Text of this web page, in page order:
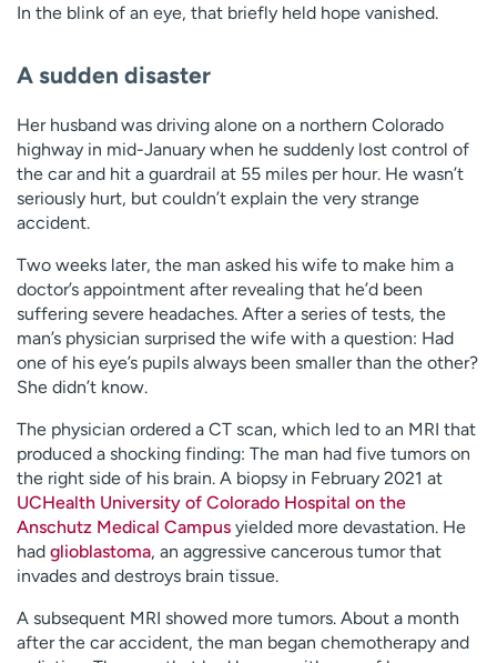
In the blink of an eye, that briefly held hope vanished.
A sudden disaster
Her husband was driving alone on a northern Colorado
highway in mid-January when he suddenly lost control of
the car and hit a guardrail at 55 miles per hour. He wasn’t
seriously hurt, but couldn’t explain the very strange
accident.
Two weeks later, the man asked his wife to make him a
doctor’s appointment after revealing that he’d been
suffering severe headaches. After a series of tests, the
man’s physician surprised the wife with a question: Had
one of his eye’s pupils always been smaller than the other?
She didn’t know.
The physician ordered a CT scan, which led to an MRI that
produced a shocking finding: The man had five tumors on
the right side of his brain. A biopsy in February 2021 at
UCHealth University of Colorado Hospital on the
Anschutz Medical Campus yielded more devastation. He
had glioblastoma, an aggressive cancerous tumor that
invades and destroys brain tissue.
A subsequent MRI showed more tumors. About a month
after the car accident, the man began chemotherapy and